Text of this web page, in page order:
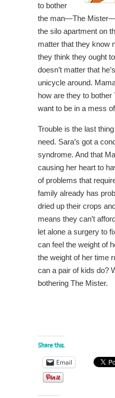
to bother
the man—The
the silo apartment on
matter that they know
they think they ought
doesn’t matter that
unicycle around.
how are they to
want to be in a mess
Trouble is the last
need. Sara’s got a
syndrome. And that
causing her heart to
of problems that
family already has
dried up their crops
means they can’t
let alone a surgery to
can feel the weight of
the weight of her time
can a pair of kids do?
bothering The Mister.
Share this:
Email